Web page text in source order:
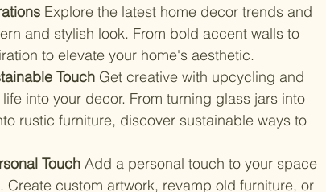
Explore the latest home decor trends and
and stylish look. From bold accent walls to
to elevate your home's aesthetic.
Touch Get creative with upcycling and
into your decor. From turning glass jars into
rustic furniture, discover sustainable ways to
Touch Add a personal touch to your space
custom artwork, revamp old furniture, or